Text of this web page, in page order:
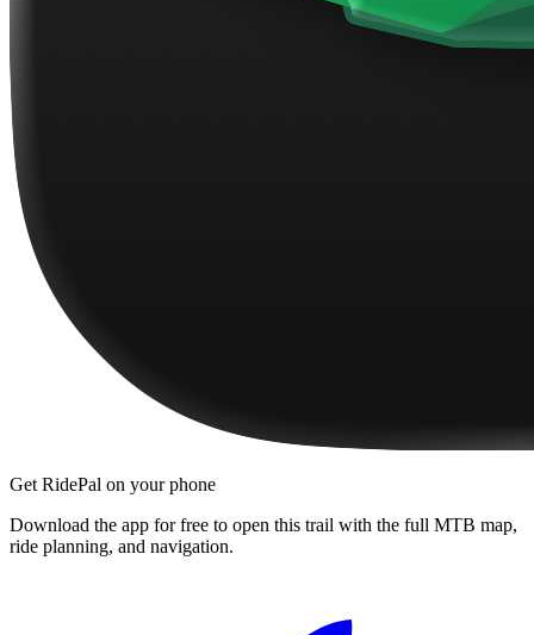
Get RidePal on your phone
Download the app for free to open this trail with the full MTB map,
ride planning, and navigation.